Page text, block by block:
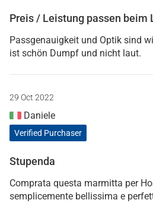
Preis / Leistung passen beim
Passgenauigkeit und Optik sind
ist schön Dumpf und nicht laut.
29 Oct 2022
Daniele
Verified Purchaser
Stupenda
Comprata questa marmitta per
semplicemente bellissima e